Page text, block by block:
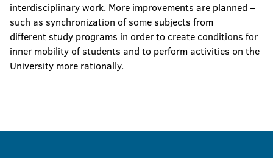
interdisciplinary work. More improvements are planned –
such as synchronization of some subjects from
different study programs in order to create conditions for
inner mobility of students and to perform activities on the
University more rationally.